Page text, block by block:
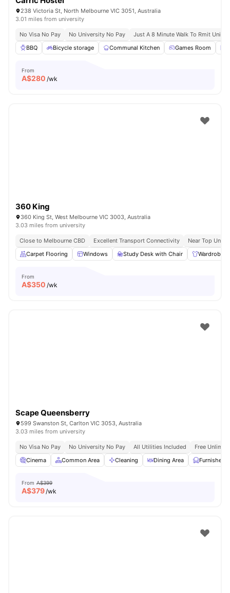
238 Victoria St, North Melbourne VIC 3051, Australia
3.01 miles from university
No Visa No Pay No University No Pay
Just A 8 Minute Walk To Rmit
BBQ
Bicycle storage Communal Kitchen Games Room
From
A$280 /wk
360 King
360 King St, West Melbourne VIC 3003, Australia
3.03 miles from university
Close to Melbourne CBD Excellent Transport Connectivity
Near Top
Carpet Flooring
Windows Study Desk with Chair Wardrobe
From
A$350 /wk
Scape Queensberry
599 Swanston St, Carlton VIC 3053, Australia
3.03 miles from university
No Visa No Pay No University No Pay All Utilities Included
Free
Cinema
Common Area Cleaning Dining Area Furnished
From A$399
A$379/wk